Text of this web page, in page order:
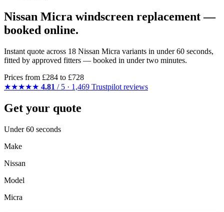
Nissan Micra windscreen replacement —
booked online.
Instant quote across 18 Nissan Micra variants in under 60 seconds,
fitted by approved fitters — booked in under two minutes.
Prices from £284 to £728
★★★★★ 4.81 / 5 · 1,469 Trustpilot reviews
Get your quote
Under 60 seconds
Make
Nissan
Model
Micra